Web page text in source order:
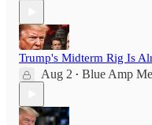
Trump's Midterm Rig Is
Aug 2 • Blue Amp